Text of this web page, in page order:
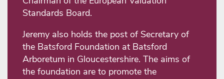
Standards Board.
Jeremy also holds the post of Secretary of
the Batsford Foundation at Batsford
Arboretum in Gloucestershire. The aims of
the foundation are to promote the